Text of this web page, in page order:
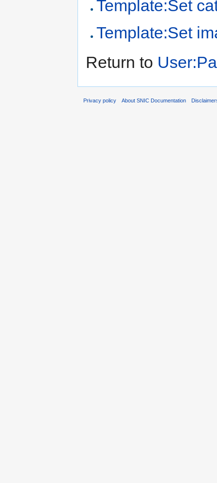
Template:Set
Template:Set
Return to
Privacy policy About SNIC Documentation